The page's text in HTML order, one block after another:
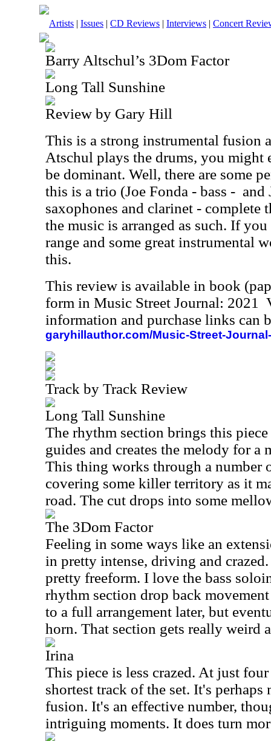
Artists | Issues | CD Reviews | Interviews | Concert
Barry Altschul’s 3Dom Factor
Long Tall Sunshine
Review by Gary Hill
This is a strong instrumental fusion
Atschul plays the drums, you might
be dominant. Well, there are some
this is a trio (Joe Fonda - bass - and
saxophones and clarinet - complete
the music is arranged as such. If
range and some great instrumental
this.
This review is available in book
form in Music Street Journal: 2021
information and purchase links can
garyhillauthor.com/Music-Street-
Track by Track Review
Long Tall Sunshine
The rhythm section brings this
guides and creates the melody for a
This thing works through a number
covering some killer territory as it
road. The cut drops into some
The 3Dom Factor
Feeling in some ways like an
in pretty intense, driving and
pretty freeform. I love the bass
rhythm section drop back
to a full arrangement later, but
horn. That section gets really weird
Irina
This piece is less crazed. At just
shortest track of the set. It's perhaps
fusion. It's an effective number,
intriguing moments. It does turn